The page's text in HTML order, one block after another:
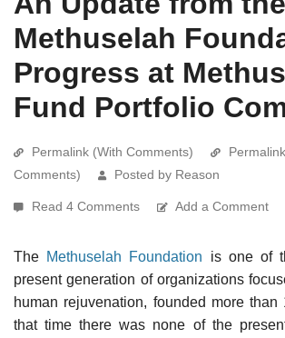
Methuselah
Progress at
Fund Portfolio
Permalink (With Comments)
Comments)
Posted by Reason
Read 4 Comments Add a Comment
The Methuselah Foundation is one of
present generation of organizations
human rejuvenation, founded more
that time there was none of the